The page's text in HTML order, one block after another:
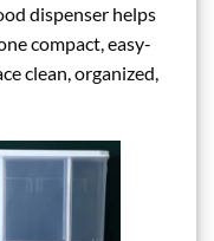
dispenser helps
compact, easy-
clean, organized,